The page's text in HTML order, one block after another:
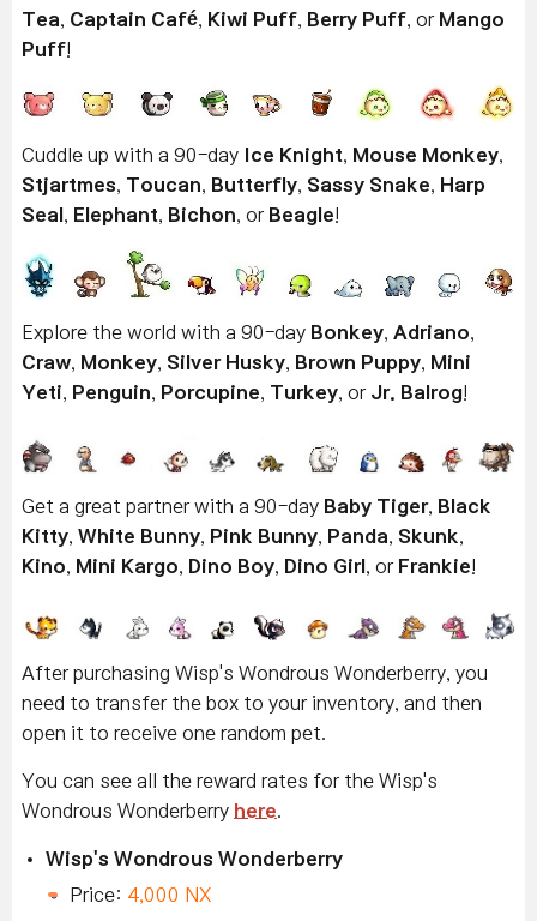
Tea
Captain Café Kiwi Puff Berry Puff , or Mango
Puff!
Cuddle up with a 90-day Ice Knight Mouse Monkey
Stjartmes
Toucan Butterfly Sassy Snake
Harp
Seal
Elephant Bichon , or Beagle
Explore the world with a 90-day Bonkey, Adriano,
Craw, Monkey, Silver Husky, Brown Puppy, Mini
Yeti, Penguin, Porcupine, Turkey, or Jr. Balrog!
Get a great partner with a 90-day Baby Tiger,
Black
Kitty White Bunny Pink Bunny Panda Skunk
Kino
Mini Kargo Dino Boy Dino Girl , or Frankie
After purchasing Wisp's Wondrous Wonderberry, you
need to transfer the box to your inventory, and then
open it to receive one random pet.
You can see all the reward rates for the Wisp's
Wondrous Wonderberry here.
Wisp's Wondrous Wonderberry
Price: 4,000 NX